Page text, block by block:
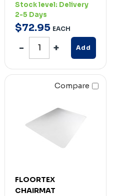
Stock level: Delivery
2-5 Days
$72.95 EACH
Add
Compare
FLOORTEX
CHAIRMAT